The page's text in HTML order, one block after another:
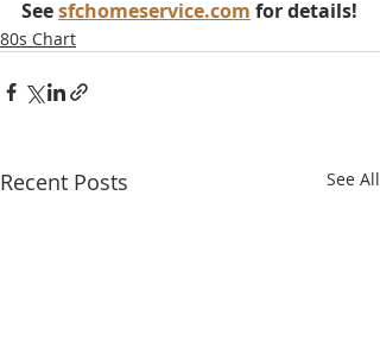
See sfchomeservice.com for details!
80s Chart
Recent Posts See All